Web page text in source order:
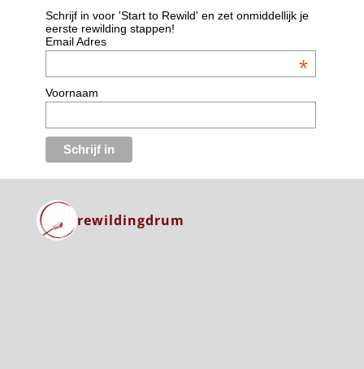
Schrijf in voor 'Start to Rewild' en zet onmiddellijk je
eerste rewilding stappen!
Email Adres
*
Voornaam
rewildingdrum